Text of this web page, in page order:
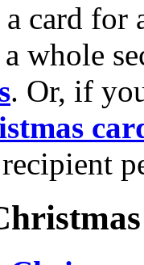
card for
whole
. Or, if